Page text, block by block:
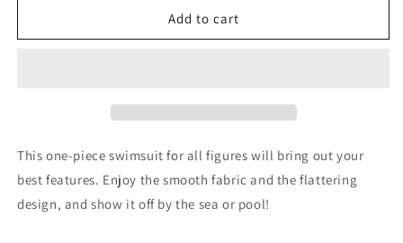
by
piece
by
piece
Add to cart
This one-piece swimsuit for all figures will bring out your
best features. Enjoy the smooth fabric and the flattering
design, and show it off by the sea or pool!